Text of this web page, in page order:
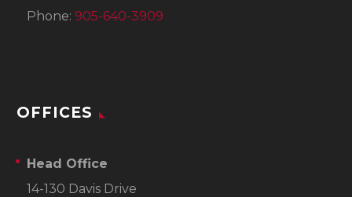
Phone: 905-640-3909
OFFICES
Head Office
14-130 Davis Drive